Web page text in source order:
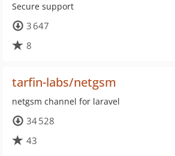
Secure support
3 647
8
tarfin-labs/netgsm
netgsm channel for laravel
34 528
43